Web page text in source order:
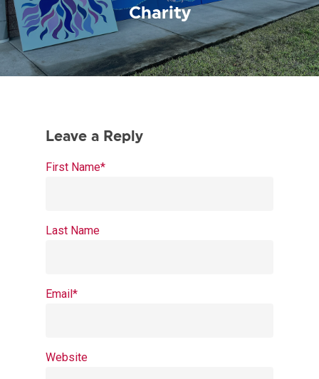
Charity
First Name*
Last Name
Email *
Website